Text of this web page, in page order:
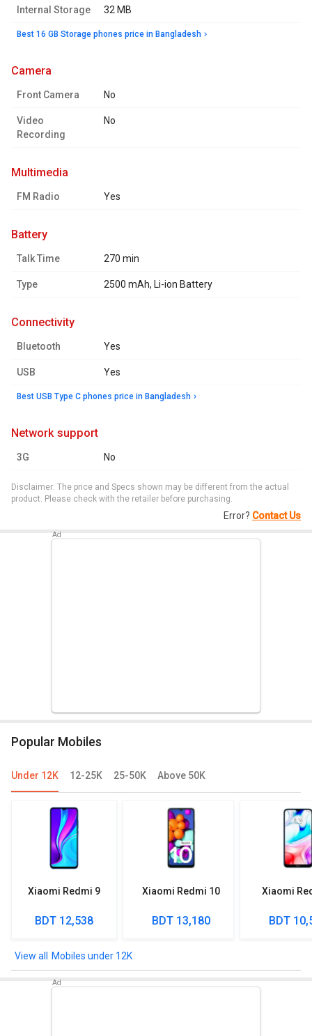
Internal Storage 32 MB
Best 16 GB Storage phones price in Bangladesh
camera
Front Camera No
Video
Recording
No
multimedia
FM Radio Yes
battery
Talk Time 270 min
Type 2500 mAh, Li-ion Battery
connectivity
Bluetooth Yes
USB Yes
Best USB Type C phones price in Bangladesh
network support
3G No
Disclaimer: The price and Specs shown may be different from the actual
product. Please check with the retailer before purchasing.
Error? Contact Us
Popular Mobiles
Under 12K 12-25K 25-50K Above 50K
Xiaomi Redmi 9
BDT 12,538
Xiaomi Redmi 10
BDT 13,180
Xiaomi
BDT
Mobiles under 12K